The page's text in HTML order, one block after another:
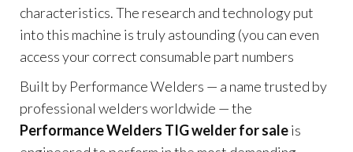
characteristics. The research and technology put
into this machine is truly astounding (you can even
access your correct consumable part numbers
Built by Performance Welders — a name trusted by
professional welders worldwide — the
Performance Welders TIG welder for saleis